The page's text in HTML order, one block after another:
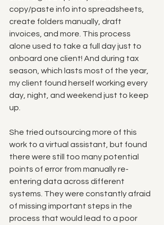
copy/paste info into spreadsheets,
create folders manually, draft
invoices, and more. This process
alone used to take a full day just to
onboard one client! And during tax
season, which lasts most of the year,
my client found herself working every
day, night, and weekend just to keep
up.
She tried outsourcing more of this
work to a virtual assistant, but found
there were still too many potential
points of error from manually re-
entering data across different
systems. They were constantly afraid
of missing important steps in the
process that would lead to a poor